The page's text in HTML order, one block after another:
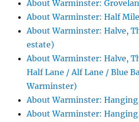
About Warminster:
About Warminster: Half Mile
About Warminster: Halve,
estate)
About Warminster: Halve,
Half Lane / Alf Lane / Blue
Warminster)
About Warminster:
About Warminster: